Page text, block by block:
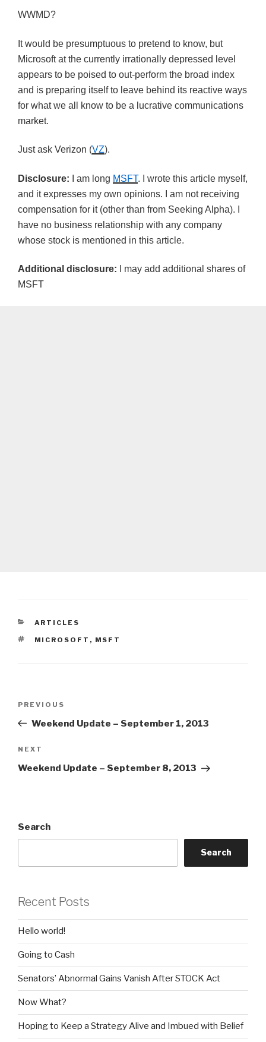
WWMD?
It would be presumptuous to pretend to know, but
Microsoft at the currently irrationally depressed level
appears to be poised to out-perform the broad index
and is preparing itself to leave behind its reactive ways
for what we all know to be a lucrative communications
market.
Just ask Verizon (VZ).
Disclosure: I am long MSFT. I wrote this article myself,
and it expresses my own opinions. I am not receiving
compensation for it (other than from Seeking Alpha). I
have no business relationship with any company
whose stock is mentioned in this article.
Additional disclosure: I may add additional shares of
MSFT
CATEGORIES
ARTICLES
TAGS
MICROSOFT , MSFT
Previous
Post
PREVIOUS
Weekend Update – September 1, 2013
Next
Post
NEXT
Weekend Update – September 8, 2013
Search
Search
Recent Posts
Hello world!
Going to Cash
Senators’ Abnormal Gains Vanish After STOCK Act
Now What?
Hoping to Keep a Strategy Alive and Imbued with Belief